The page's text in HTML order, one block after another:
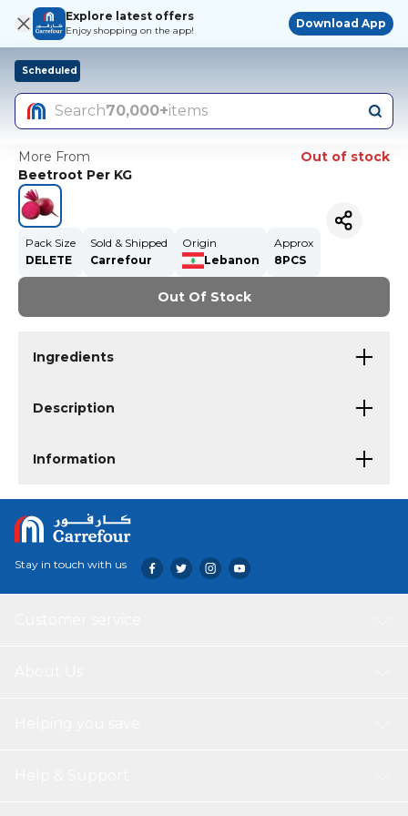
Explore latest offers
Enjoy shopping on the app!
Download App
Scheduled
Search70,000+items
More From
Out of stock
Beetroot Per KG
Pack Size
DELETE
Sold & Shipped
Carrefour
Origin
Lebanon
Approx
8PCS
Out Of Stock
Ingredients
Description
Information
Stay in touch with us